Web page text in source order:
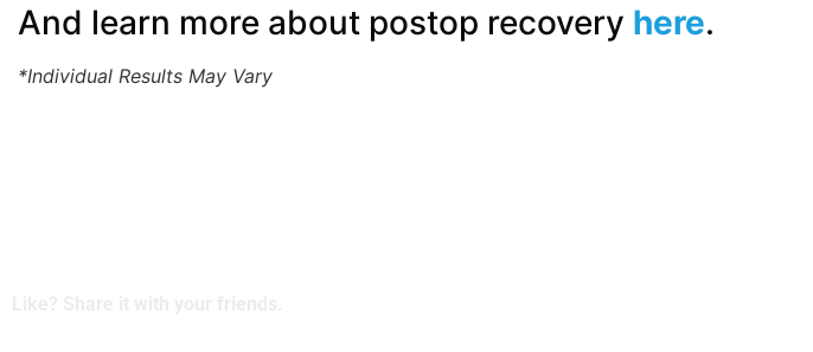
And learn more about postop recovery here.
*Individual Results May Vary